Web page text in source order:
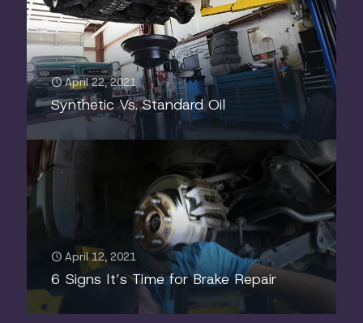
April 22, 2021
Synthetic Vs. Standard Oil
April 12, 2021
6 Signs It’s Time for Brake Repair